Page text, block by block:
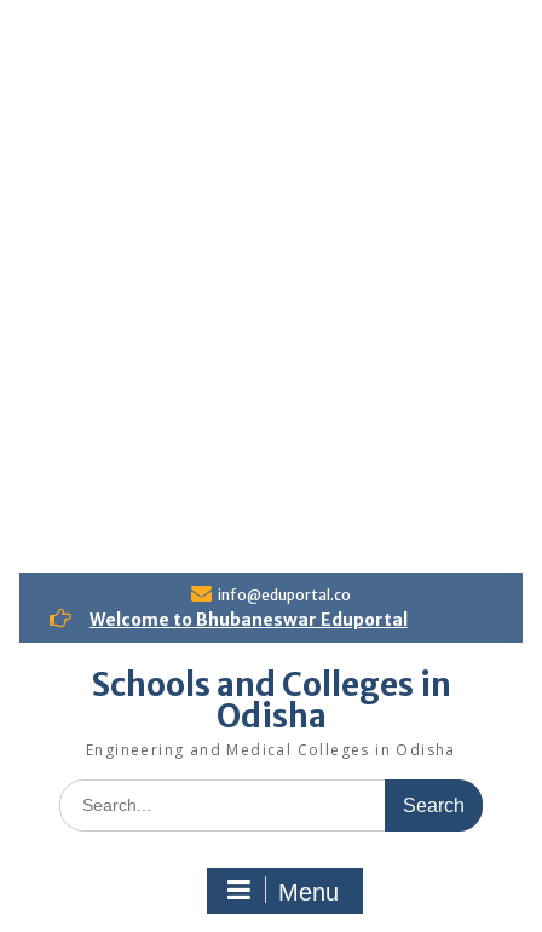
info@eduportal.co
Welcome to Bhubaneswar Eduportal
Schools and Colleges in
Odisha
Engineering and Medical Colleges in Odisha
S
e
Menu